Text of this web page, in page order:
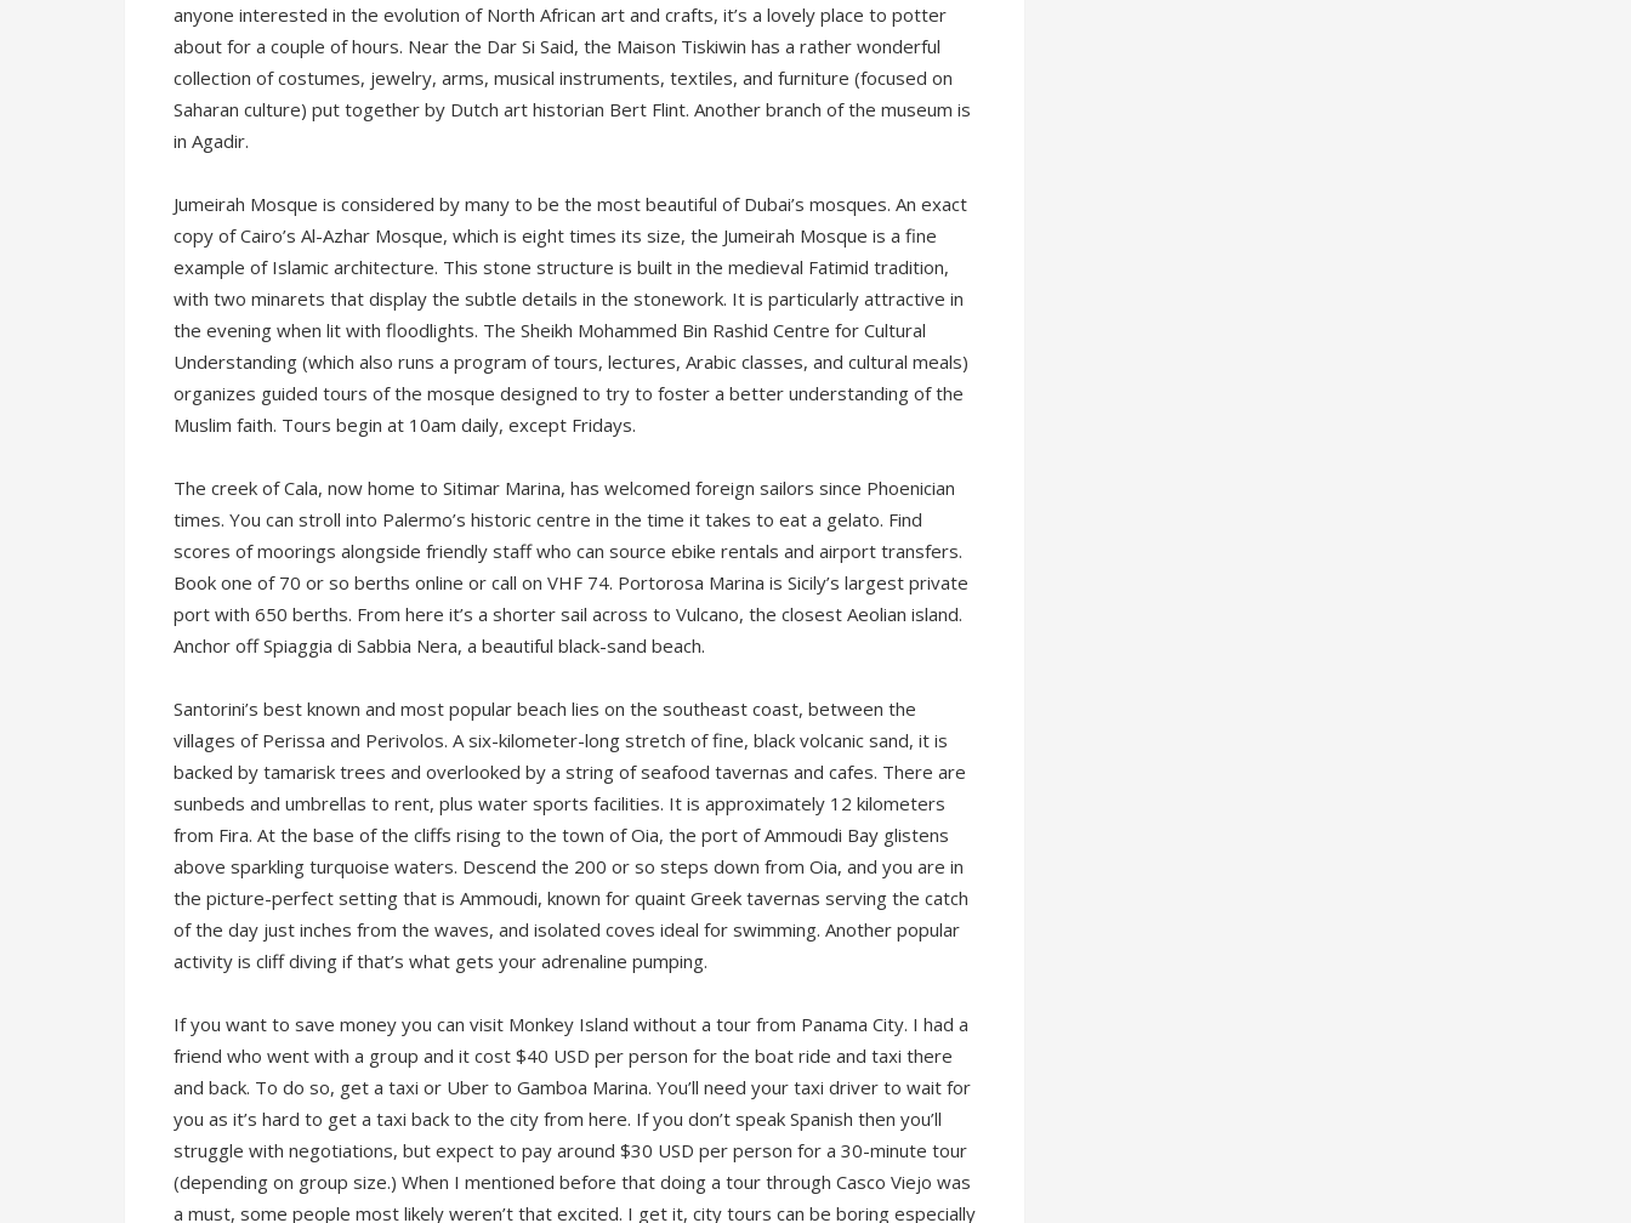
anyone interested in the evolution of North African art and crafts, it’s a lovely place to potter
about for a couple of hours. Near the Dar Si Said, the Maison Tiskiwin has a rather wonderful
collection of costumes, jewelry, arms, musical instruments, textiles, and furniture (focused on
Saharan culture) put together by Dutch art historian Bert Flint. Another branch of the museum is
in Agadir.
Jumeirah Mosque is considered by many to be the most beautiful of Dubai’s mosques. An exact
copy of Cairo’s Al-Azhar Mosque, which is eight times its size, the Jumeirah Mosque is a fine
example of Islamic architecture. This stone structure is built in the medieval Fatimid tradition,
with two minarets that display the subtle details in the stonework. It is particularly attractive in
the evening when lit with floodlights. The Sheikh Mohammed Bin Rashid Centre for Cultural
Understanding (which also runs a program of tours, lectures, Arabic classes, and cultural meals)
organizes guided tours of the mosque designed to try to foster a better understanding of the
Muslim faith. Tours begin at 10am daily, except Fridays.
The creek of Cala, now home to Sitimar Marina, has welcomed foreign sailors since Phoenician
times. You can stroll into Palermo’s historic centre in the time it takes to eat a gelato. Find
scores of moorings alongside friendly staff who can source ebike rentals and airport transfers.
Book one of 70 or so berths online or call on VHF 74. Portorosa Marina is Sicily’s largest private
port with 650 berths. From here it’s a shorter sail across to Vulcano, the closest Aeolian island.
Anchor off Spiaggia di Sabbia Nera, a beautiful black-sand beach.
Santorini’s best known and most popular beach lies on the southeast coast, between the
villages of Perissa and Perivolos. A six-kilometer-long stretch of fine, black volcanic sand, it is
backed by tamarisk trees and overlooked by a string of seafood tavernas and cafes. There are
sunbeds and umbrellas to rent, plus water sports facilities. It is approximately 12 kilometers
from Fira. At the base of the cliffs rising to the town of Oia, the port of Ammoudi Bay glistens
above sparkling turquoise waters. Descend the 200 or so steps down from Oia, and you are in
the picture-perfect setting that is Ammoudi, known for quaint Greek tavernas serving the catch
of the day just inches from the waves, and isolated coves ideal for swimming. Another popular
activity is cliff diving if that’s what gets your adrenaline pumping.
If you want to save money you can visit Monkey Island without a tour from Panama City. I had a
friend who went with a group and it cost $40 USD per person for the boat ride and taxi there
and back. To do so, get a taxi or Uber to Gamboa Marina. You’ll need your taxi driver to wait for
you as it’s hard to get a taxi back to the city from here. If you don’t speak Spanish then you’ll
struggle with negotiations, but expect to pay around $30 USD per person for a 30-minute tour
(depending on group size.) When I mentioned before that doing a tour through Casco Viejo was
a must, some people most likely weren’t that excited. I get it, city tours can be boring especially